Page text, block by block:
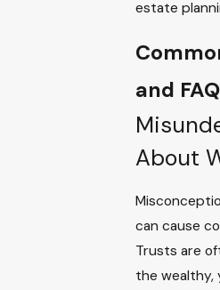
estate
and
About
can cause
Trusts are
the